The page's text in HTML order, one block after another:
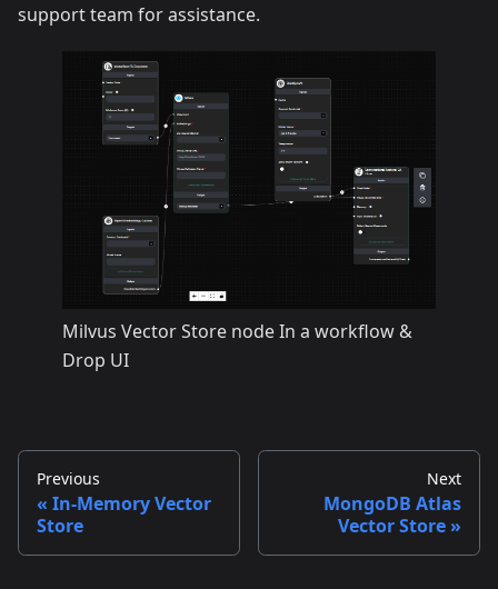
support team for assistance.
Milvus Vector Store node In a workflow &
Drop UI
Previous
In-Memory Vector
Store
Next
MongoDB Atlas
Vector Store